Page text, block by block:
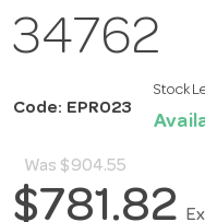
34762
Code: EPR023
Stock
Was $904.55
$781.82